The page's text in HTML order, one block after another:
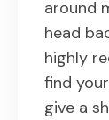
around
head
highly
find
give a